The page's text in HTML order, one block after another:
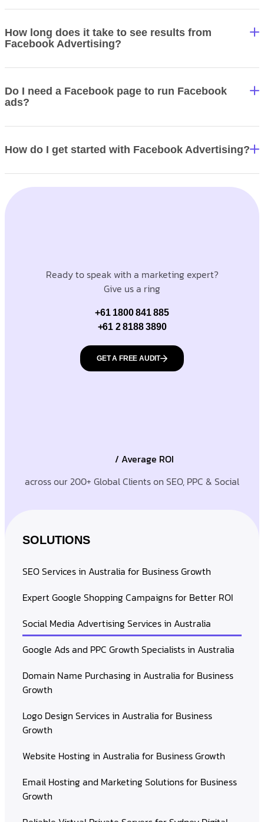
How long does it take to see results from
Facebook Advertising?
Do I need a Facebook page to run Facebook
ads?
How do I get started with Facebook Advertising?
Ready to speak with a marketing expert?
Give us a ring
+61 1800 841 885
+61 2 8188 3890
GET A FREE AUDIT
/ Average ROI
across our 200+ Global Clients on SEO, PPC & Social
SOLUTIONS
SEO Services in Australia for Business Growth
Expert Google Shopping Campaigns for Better ROI
Social Media Advertising Services in Australia
Google Ads and PPC Growth Specialists in Australia
Domain Name Purchasing in Australia for Business
Growth
Logo Design Services in Australia for Business
Growth
Website Hosting in Australia for Business Growth
Email Hosting and Marketing Solutions for Business
Growth